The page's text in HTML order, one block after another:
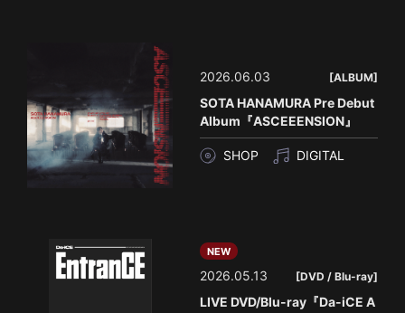
2026.06.03 [ALBUM]
SOTA HANAMURA Pre Debut
Album『ASCEEENSION』
SHOP DIGITAL
NEW
2026.05.13 [DVD / Blu-ray]
LIVE DVD/Blu-ray『Da-iCE A